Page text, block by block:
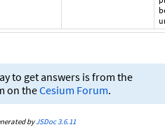
to get answers is from the
on theCesium Forum.
byJSDoc 3.6.11